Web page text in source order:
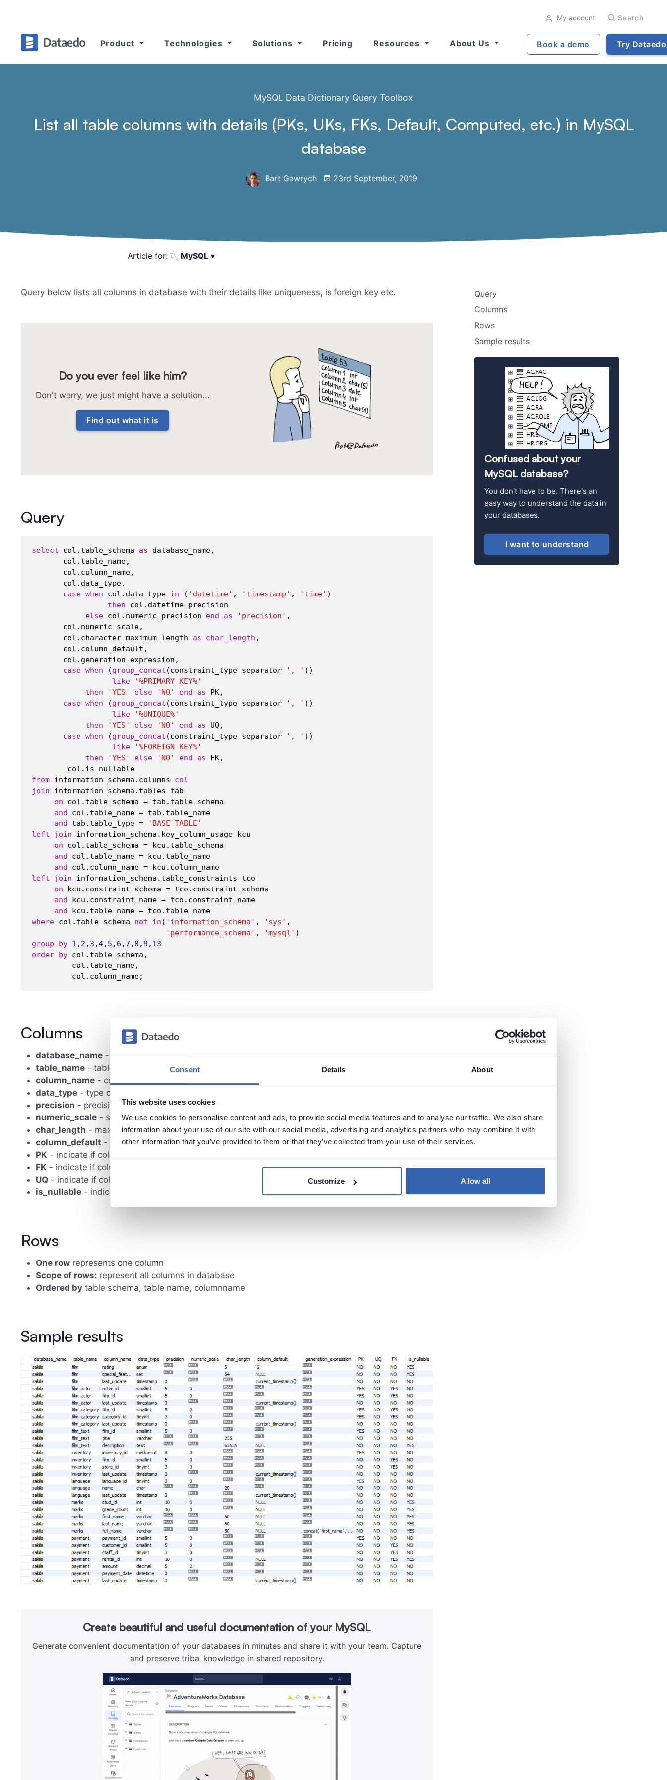
Consent Details About
This website uses cookies
We use cookies to personalise content and ads, to provide social media features and to analyse our traffic. We also share
information about your use of our site with our social media, advertising and analytics partners who may combine it with
other information that you’ve provided to them or that they’ve collected from your use of their services.
Customize Allow all
My account Search
Product Technologies Solutions Pricing Resources About Us Book a demo Try Dataedo
MySQL Data Dictionary Query Toolbox
List all table columns with details (PKs, UKs, FKs, Default, Computed, etc.) in MySQL
database
Bart Gawrych 23rd September, 2019
Article for: MySQL ▾
Query below lists all columns in database with their details like uniqueness, is foreign key etc.
Do you ever feel like him?
Don't worry, we just might have a solution...
Find out what it is
Query
select col.table_schema as database_name,
       col.table_name,
       col.column_name,
       col.data_type,
case when col.data_type in ( 'datetime' , 'timestamp' , 'time' )
then col.datetime_precision
else col.numeric_precision end as 'precision' ,
       col.numeric_scale,
       col.character_maximum_length
as char_length ,
       col.column_default,
       col.generation_expression,
case when (group_concat (constraint_type separator ', ' ))
like
'%PRIMARY KEY%'
then
'YES' else 'NO' end as PK,
case when (group_concat (constraint_type separator ', ' ))
like
'%UNIQUE%'
then
'YES' else 'NO' end as UQ,
case when (group_concat (constraint_type separator ', ' ))
like
'%FOREIGN KEY%'
then
'YES' else 'NO' end as FK,
from information_schema.columns col
join information_schema.tables tab
on col.table_schema = tab.table_schema
and col.table_name = tab.table_name
and tab.table_type =
'BASE TABLE'
left
join information_schema.key_column_usage kcu
on col.table_schema = kcu.table_schema
and col.table_name = kcu.table_name
and
left
join information_schema.table_constraints tco
on kcu.constraint_schema = tco.constraint_schema
and kcu.constraint_name = tco.constraint_name
and
where col.table_schema not in ( 'information_schema' , 'sys' ,
'performance_schema' , 'mysql'
group
by 1 , 2 , 3 ,4, 5 , 6 , 7 , 8 , 9 , 13
order by col.table_schema,
         col.table_name,
Columns
database_name - database (schema) name
table_name - table name
column_name - column name
data_type - type of data column contains
precision - precision of numeric types or number of fractional digits for datetime types
numeric_scale - scale for numeric data types
char_length - maximum character length
column_default - column's default value
PK - indicate if column is primary key
FK - indicate if column is foreign key
UQ - indicate if column must have unique value in table
is_nullable - indicate if column is nullable
Rows
One row represents one column
Scope of rows: represent all columns in database
Ordered by table schema, table name, columnname
Sample results
Create beautiful and useful documentation of your MySQL
Generate convenient documentation of your databases in minutes and share it with your team. Capture
and preserve tribal knowledge in shared repository.
Query
Columns
Rows
Sample results
Confused about your
MySQL database?
You don't have to be. There's an
easy way to understand the data in
your databases.
I want to understand